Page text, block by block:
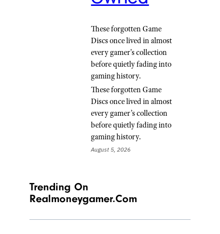
These forgotten Game
Discs once lived in almost
every gamer's collection
before quietly fading into
gaming history.
These forgotten Game
Discs once lived in almost
every gamer’s collection
before quietly fading into
gaming history.
August 5, 2026
Trending On
Realmoneygamer.com